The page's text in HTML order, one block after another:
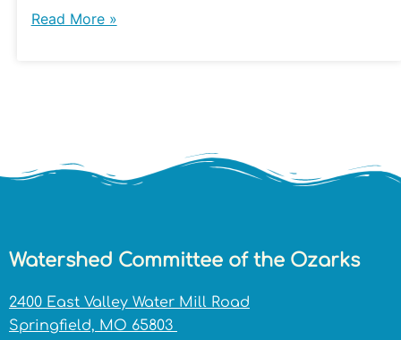
Read More »
Watershed Committee of the Ozarks
2400 East Valley Water Mill Road
Springfield, MO 65803